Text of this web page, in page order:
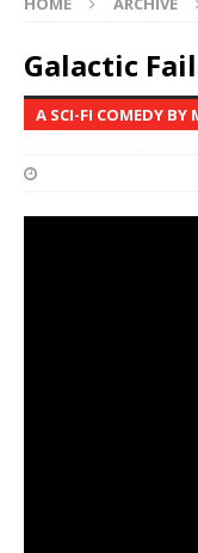
Galactic
A SCI-FI COMEDY BY